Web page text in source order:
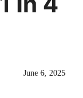
June 6, 2025